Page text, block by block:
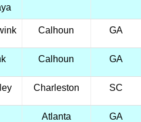
Calhoun GA
Calhoun GA
Charleston SC
Atlanta GA